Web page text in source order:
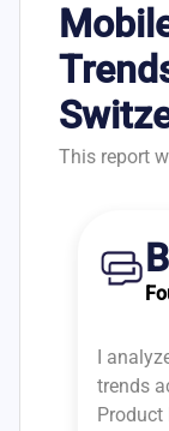
This report
I
trends